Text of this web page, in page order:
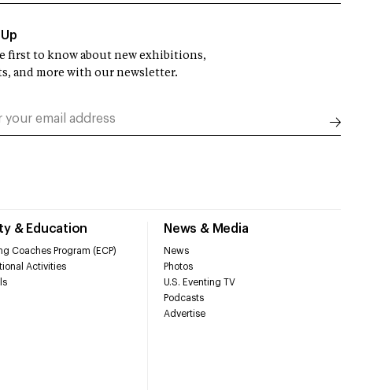
& Education
Coaches Program (ECP)
Activities
News & Media
News
Photos
U.S. Eventing TV
Podcasts
Advertise
first to know about new exhibitions,
and more with our newsletter.